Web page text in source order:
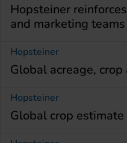
Hopsteiner
and marketing teams
Hopsteiner
Global acreage,
Hopsteiner
Global crop